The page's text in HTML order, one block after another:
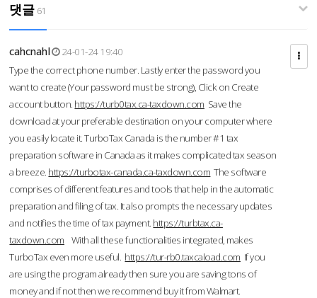
댓글 61
cahcnahl
24-01-24 19:40
Type the correct phone number. Lastly enter the password you
want to create (Your password must be strong), Click on Create
account button. https://turb0tax.ca-taxdown.com Save the
download at your preferable destination on your computer where
you easily locate it. TurboTax Canada is the number #1 tax
preparation software in Canada as it makes complicated tax season
a breeze. https://turbotax-canada.ca-taxdown.com The software
comprises of different features and tools that help in the automatic
preparation and filing of tax. It also prompts the necessary updates
and notifies the time of tax payment. https://turbtax.ca-
taxdown.com With all these functionalities integrated, makes
TurboTax even more useful. https://tur-rb0.taxcaload.com If you
are using the program already then sure you are saving tons of
money and if not then we recommend buy it from Walmart.